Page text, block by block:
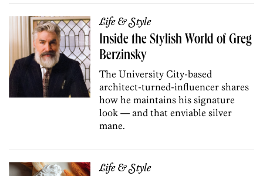
Life & Style
Inside the Stylish World of Greg
Berzinsky
The University City-based
architect-turned-influencer shares
how he maintains his signature
look — and that enviable silver
mane.
Life & Style